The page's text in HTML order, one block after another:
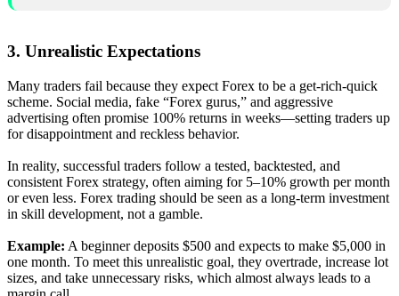
3. Unrealistic Expectations
Many traders fail because they expect Forex to be a get-rich-quick
scheme. Social media, fake “Forex gurus,” and aggressive
advertising often promise 100% returns in weeks—setting traders up
for disappointment and reckless behavior.
In reality, successful traders follow a tested, backtested, and
consistent Forex strategy, often aiming for 5–10% growth per month
or even less. Forex trading should be seen as a long-term investment
in skill development, not a gamble.
Example: A beginner deposits $500 and expects to make $5,000 in
one month. To meet this unrealistic goal, they overtrade, increase lot
sizes, and take unnecessary risks, which almost always leads to a